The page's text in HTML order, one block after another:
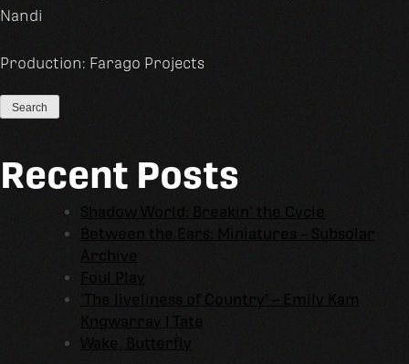
Nandi
Production: Farago Projects
Recent Posts
Shadow World: Breakin’ the Cycle
Between the Ears: Miniatures – Subsolar
Archive
Foul Play
‘The liveliness of Country’ – Emily Kam
Kngwarray | Tate
Wake, Butterfly